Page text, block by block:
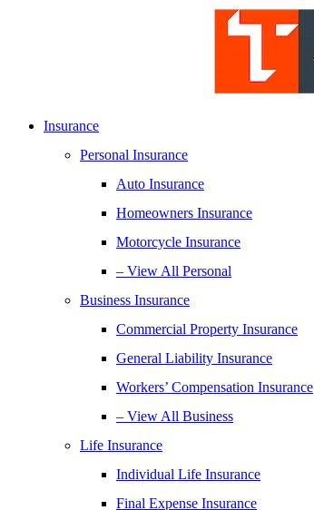
Insurance
Personal Insurance
Auto Insurance
Homeowners Insurance
Motorcycle Insurance
– View All Personal
Business Insurance
Commercial Property Insurance
General Liability Insurance
Workers’ Compensation Insurance
– View All Business
Life Insurance
Individual Life Insurance
Final Expense Insurance